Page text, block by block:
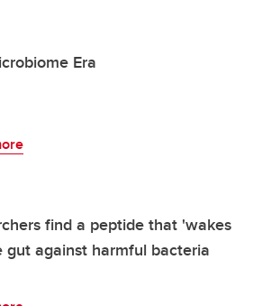
Era
find a peptide that 'wakes
gut against harmful bacteria